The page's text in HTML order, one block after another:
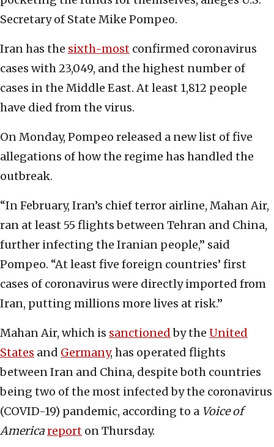
Secretary of State Mike Pompeo.
Iran has the sixth-most confirmed coronavirus
cases with 23,049, and the highest number of
cases in the Middle East. At least 1,812 people
have died from the virus.
On Monday, Pompeo released a new list of five
allegations of how the regime has handled the
outbreak.
“In February, Iran’s chief terror airline, Mahan Air,
ran at least 55 flights between Tehran and China,
further infecting the Iranian people,” said
Pompeo. “At least five foreign countries’ first
cases of coronavirus were directly imported from
Iran, putting millions more lives at risk.”
Mahan Air, which is sanctionedby the United
States and Germany, has operated flights
between Iran and China, despite both countries
being two of the most infected by the coronavirus
(COVID-19) pandemic, according to a Voice of
Americareport on Thursday.